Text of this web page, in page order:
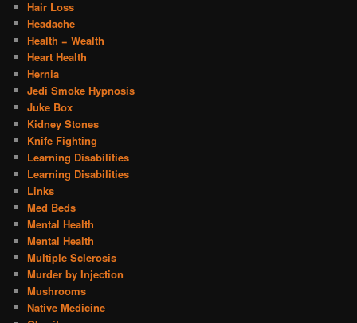
Hair Loss
Headache
Health = Wealth
Heart Health
Hernia
Jedi Smoke Hypnosis
Juke Box
Kidney Stones
Knife Fighting
Learning Disabilities
Learning Disabilities
Links
Med Beds
Mental Health
Mental Health
Multiple Sclerosis
Murder by Injection
Mushrooms
Native Medicine